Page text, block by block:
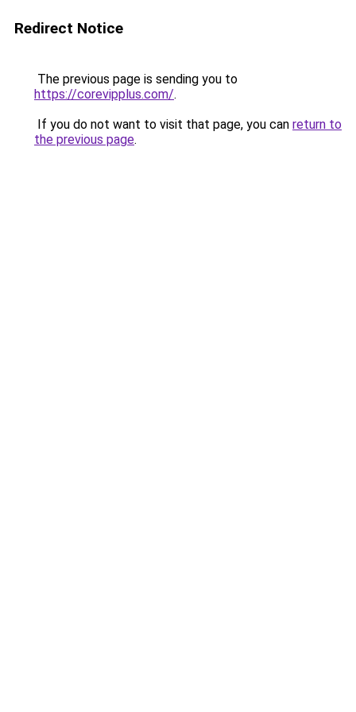
Redirect Notice
The previous page is sending you to
https://corevipplus.com/.
If you do not want to visit that page, you can return to
the previous page.